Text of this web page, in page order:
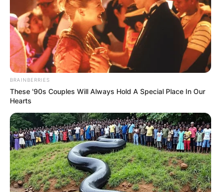
BRAINBERRIES
These '90s Couples Will Always Hold A Special Place In Our
Hearts